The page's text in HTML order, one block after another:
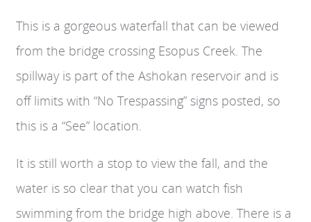
This is a gorgeous waterfall that can be viewed
from the bridge crossing Esopus Creek. The
spillway is part of the Ashokan reservoir and is
off limits with “No Trespassing” signs posted, so
this is a “See” location.
It is still worth a stop to view the fall, and the
water is so clear that you can watch fish
swimming from the bridge high above. There is a